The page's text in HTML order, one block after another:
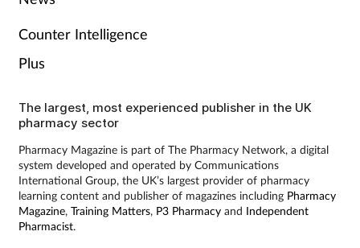
Prescribing
Property
Screening
Services
Sexual health
Counter Intelligence
Plus
The largest, most experienced publisher in the UK
pharmacy sector
Pharmacy Magazine is part of The Pharmacy Network, a digital
system developed and operated by Communications
International Group, the UK’s largest provider of pharmacy
learning content and publisher of magazines including Pharmacy
Magazine, Training Matters, P3 Pharmacyand Independent
Pharmacist.